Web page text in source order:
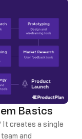
Basics
It creates a single
and